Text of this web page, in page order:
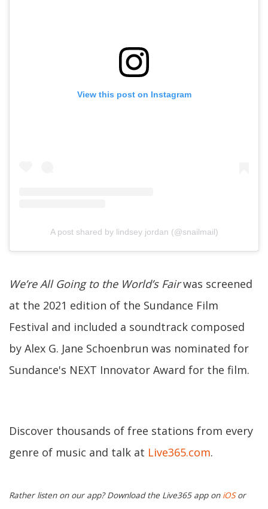
View this post on Instagram
A post shared by lindsey jordan (@snailmail)
We’re All Going to the World’s Fairwas screened
at the 2021 edition of the Sundance Film
Festival and included a soundtrack composed
by Alex G. Jane Schoenbrun was nominated for
Sundance's NEXT Innovator Award for the film.
Discover thousands of free stations from every
genre of music and talk at Live365.com.
Rather listen on our app? Download the Live365 app on iOSor